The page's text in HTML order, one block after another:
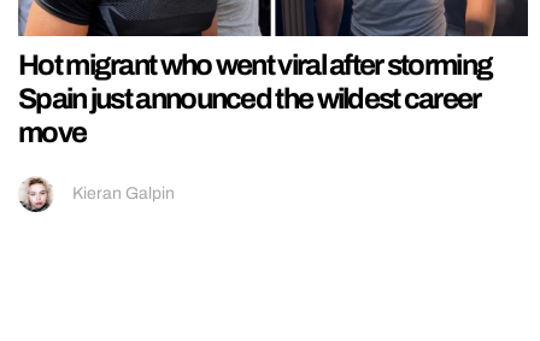
Hot migrant who went viral after storming
Spain just announced the wildest career
move
Kieran Galpin